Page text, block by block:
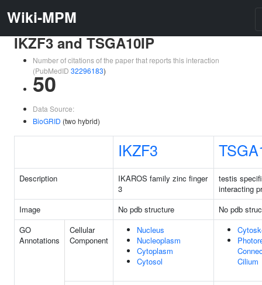
Wiki-MPM
IKZF3 and TSGA10IP
Number of citations of the paper that reports this interaction
(PubMedID 32296183)
50
Data Source:
BioGRID (two hybrid)
IKZF3
Description
IKAROS family zinc finger
3
testis
interacting
Image
No pdb structure
No pdb
GO
Annotations
Cellular
Component
Nucleus
Nucleoplasm
Cytoplasm
Cytosol
Cilium